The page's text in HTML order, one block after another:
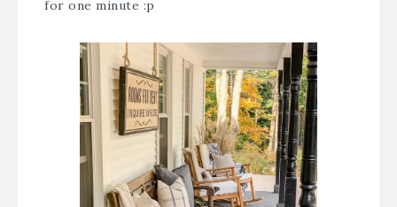
for one minute :p